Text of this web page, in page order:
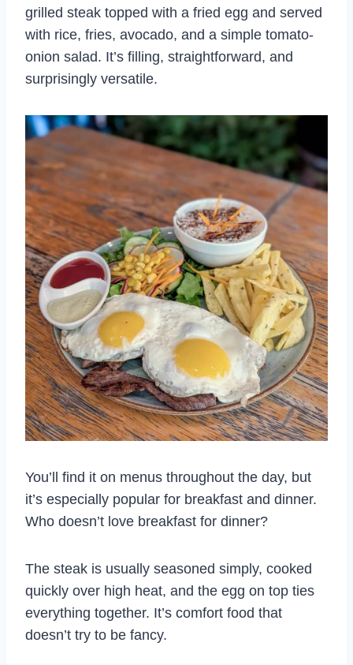
grilled steak topped with a fried egg and served
with rice, fries, avocado, and a simple tomato-
onion salad. It’s filling, straightforward, and
surprisingly versatile.
You’ll find it on menus throughout the day, but
it’s especially popular for breakfast and dinner.
Who doesn’t love breakfast for dinner?
The steak is usually seasoned simply, cooked
quickly over high heat, and the egg on top ties
everything together. It’s comfort food that
doesn’t try to be fancy.